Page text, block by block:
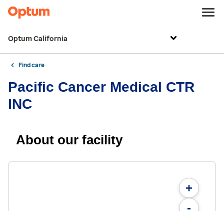
Optum California
Find care
Pacific Cancer Medical CTR
INC
About our facility
+
-